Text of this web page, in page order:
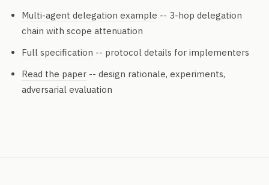
Multi-agent delegation example -- 3-hop delegation
chain with scope attenuation
Full specification -- protocol details for implementers
Read the paper -- design rationale, experiments,
adversarial evaluation